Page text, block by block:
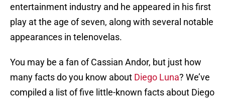
entertainment industry and he appeared in his first
play at the age of seven, along with several notable
appearances in telenovelas.
You may be a fan of Cassian Andor, but just how
many facts do you know about Diego Luna? We’ve
compiled a list of five little-known facts about Diego